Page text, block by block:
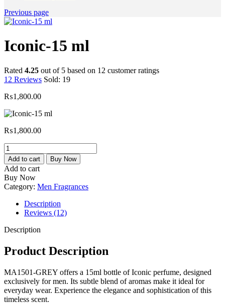
Previous page
Iconic-15 ml
Rated 4.25 out of 5 based on 12 customer ratings
12 Reviews Sold: 19
₨1,800.00
₨1,800.00
Iconic-
15
ml
quantity
Add to cart Buy Now
Add to cart
Buy Now
Category: Men Fragrances
Description
Reviews (12)
Description
Product Description
MA1501-GREY offers a 15ml bottle of Iconic perfume, designed
exclusively for men. Its subtle blend of aromas make it ideal for
everyday wear. Experience the elegance and sophistication of this
timeless scent.